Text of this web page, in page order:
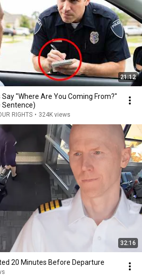
21:12
Say "Where Are You Coming From?"
Sentence)
RIGHTS • 324K views
32:16
20 Minutes Before Departure